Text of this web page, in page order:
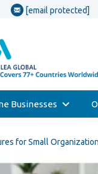
[email protected]
Businesses
for Small